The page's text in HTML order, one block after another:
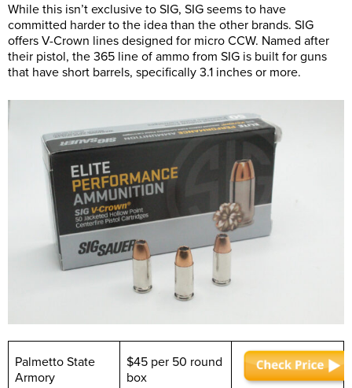
While this isn’t exclusive to SIG, SIG seems to have
committed harder to the idea than the other brands. SIG
offers V-Crown lines designed for micro CCW. Named after
their pistol, the 365 line of ammo from SIG is built for guns
that have short barrels, specifically 3.1 inches or more.
Palmetto State
Armory
$45 per 50 round
box